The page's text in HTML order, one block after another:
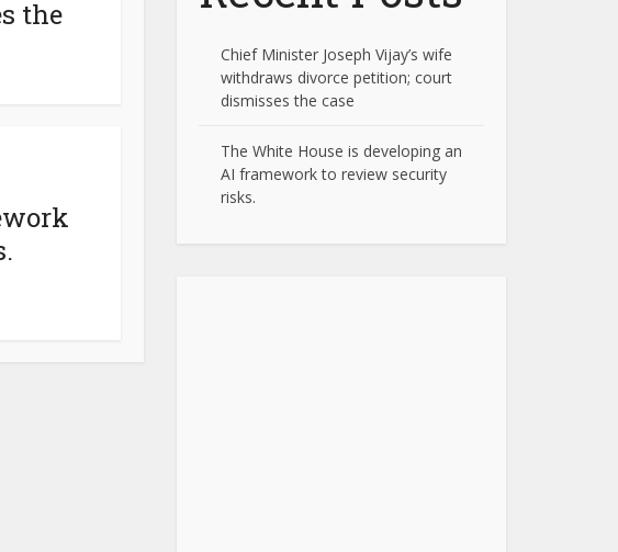
the
Chief Minister Joseph Vijay’s wife
withdraws divorce petition; court
dismisses the case
The White House is developing an
AI framework to review security
risks.